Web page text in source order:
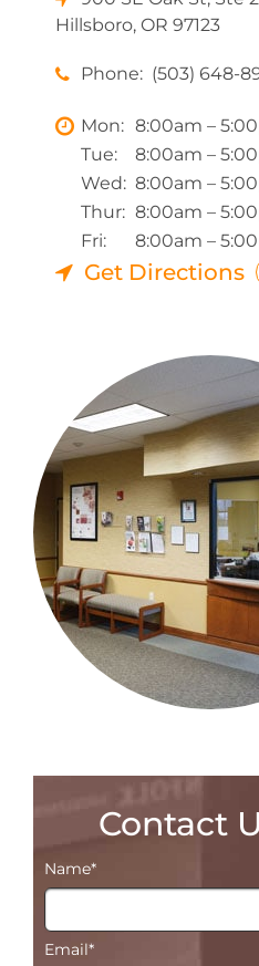
Hillsboro, OR 97123
Phone: (503) 648-
Mon: 8:00am –
Tue:
8:00am –
Wed: 8:00am –
Thur: 8:00am –
Fri:
8:00am –
Get Directions
Contact
Name*
Email*